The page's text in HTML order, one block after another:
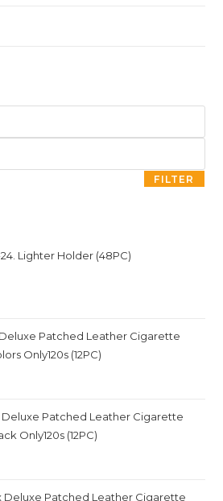
FILTER
24. Lighter Holder (48PC)
Deluxe Patched Leather Cigarette
Only120s (12PC)
Deluxe Patched Leather Cigarette
Only120s (12PC)
Deluxe Patched Leather Cigarette